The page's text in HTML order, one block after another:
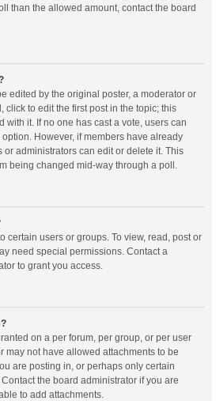
than the allowed amount, contact the board
edited by the original poster, a moderator or
click to edit the first post in the topic; this
with it. If no one has cast a vote, users can
However, if members have already
administrators can edit or delete it. This
being changed mid-way through a poll.
certain users or groups. To view, read, post or
need special permissions. Contact a
to grant you access.
on a per forum, per group, or per user
may not have allowed attachments to be
are posting in, or perhaps only certain
the board administrator if you are
to add attachments.